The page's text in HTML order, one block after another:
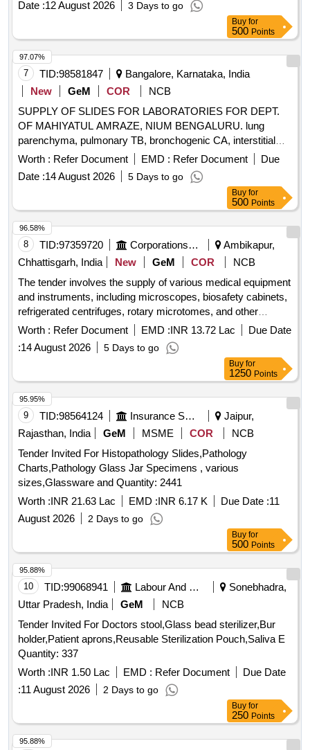
Date :12 August 2026 3 Days to go
Buy for
500 Points
7 TID:98581847
Bangalore, Karnataka, India
New
GeM COR
NCB
SUPPLY OF SLIDES FOR LABORATORIES FOR DEPT.
OF MAHIYATUL AMRAZE, NIUM BENGALURU. lung
parenchyma, pulmonary TB, bronchogenic CA, interstitial
lung disease, oesophagus histopathology, Barret''s
oesophagus, oesophageal CA, gastric mucosa, gastritis,
colon, Crohn''s Disease, ulcerative colitis, rectal CA,
appendix, acute appendicitis, liver, cirrhosis of liver, liver
carcinoma, cholecystitis, GB, prostate, benign prostate
hyperplasia, prostate CA, vagina, vaginitis, cervix, cervicitis,
uterus, endometrial hyperplasia, CA endometrium,
endometrioses, adenomyosis, breast, breast abscess,
thyroid, thyroiditis, thyroid CA, goitre, squamous cell
carcinoma, renal cell carcinoma, Hodgkin lymphoma, fatty
liver Quantity: 42
Worth : Refer Document EMD : Refer Document
Due
Date :14 August 2026 5 Days to go
97.07%
Buy for
500 Points
8 TID:97359720 Corporations/ Assoc/ Chambers/ Govt Agencies
Ambikapur,
Chhattisgarh, India
New GeM COR
NCB
The tender involves the supply of various medical equipment
and instruments, including microscopes, biosafety cabinets,
refrigerated centrifuges, rotary microtomes, and other
essential medical devices for health and family welfare
purposes. Microscopes, Biosafety Cabinet, Refrigerated
Centrifuge, Rotary Microtome, Skeletons Disarticulated
Original Human Bone, Skeletons Articulated Original Human
Bone, Inductorium, Muscle Trough with Muscle Lever, Frog
Board for Dissection, Demonstration Eye Piece,
Westergren''''s Pipette, Polygraphs, Sterilizer Electrical,
Student Physiograph, Sphygmomanometer, Digital
Sphygmomanometer, Harvard''''s Steps Wooden, Tilt Table,
Benedict Roth Spirometer for BMR, Van Slyke
Manometreric, Slide Dryer, Centrifuge Tabletop Fixed Head
16 tubes up to 6000 RPM, Centrifuge Tabletop swing out 8
tubes up to 6000 RPM, Florescent Microscope, Multichannel
Pipette 50-200 microliter, Micro Incinerator, Walk Icubator,
Walk in Freezer, Cooling Centrifuge, Laproscopy Set,
Hysteroscopy Set, Colposcopy Set, Hydraulic Bed and Set,
Color Doppler Ultrasound, Transcutaneous Bilirubinometer,
PNS For Nerve Block, Hand Held and Non Touch Digital
Thermal Scanner, Baby Weighing Machine, Harpenders
Stereoscope Microscope, Microscope Oil Immersion, Kata
Thermometer, Globe Thermometer, Horrocks Apparatus,
Sling Psychrometer.
Worth : Refer Document EMD :INR 13.72 Lac
Due Date
:14 August 2026 5 Days to go
96.58%
Buy for
1250 Points
9 TID:98564124 Insurance Services
Jaipur,
Rajasthan, India
GeM MSME COR
NCB
Tender Invited For Histopathology Slides,Pathology
Charts,Pathology Glass Jar Specimens , various
sizes,Glassware and Quantity: 2441
Worth :INR 21.63 Lac EMD :INR 6.17 K Due Date :11
August 2026
2 Days to go
95.95%
Buy for
500 Points
10 TID:99068941 Labour And Manpower
Sonebhadra,
Uttar Pradesh, India
GeM
NCB
Tender Invited For Doctors stool,Glass bead sterilizer,Bur
holder,Patient aprons,Reusable Sterilization Pouch,Saliva E
Quantity: 337
Worth :INR 1.50 Lac EMD : Refer Document
Due Date
:11 August 2026 2 Days to go
95.88%
Buy for
250 Points
95.88%